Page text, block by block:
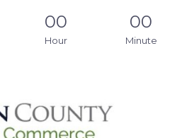
00
Hour
00
Minute